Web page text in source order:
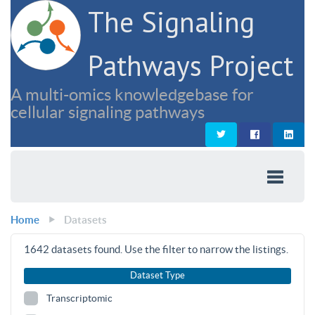
The Signaling
Pathways Project
A multi-omics knowledgebase for
cellular signaling pathways
Home Datasets
1642 datasets found. Use the filter to narrow the listings.
Dataset Type
Transcriptomic